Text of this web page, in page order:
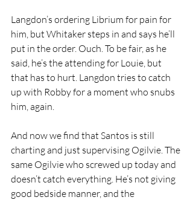
Langdon’s ordering Librium for pain for
him, but Whitaker steps in and says he’ll
put in the order. Ouch. To be fair, as he
said, he’s the attending for Louie, but
that has to hurt. Langdon tries to catch
up with Robby for a moment who snubs
him, again.
And now we find that Santos is still
charting and just supervising Ogilvie. The
same Ogilvie who screwed up today and
doesn’t catch everything. He’s not giving
good bedside manner, and the